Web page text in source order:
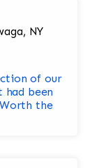
NY
of our
been
the